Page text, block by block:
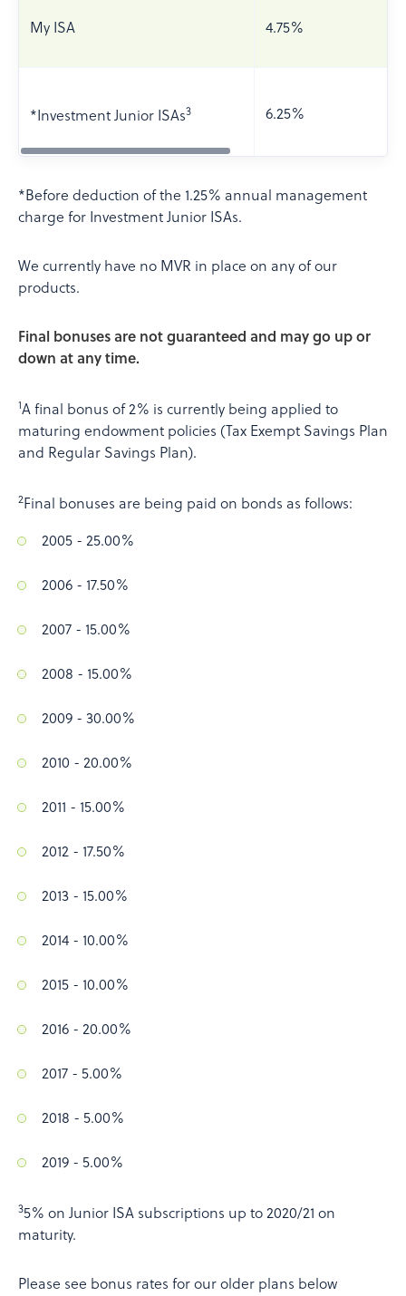
My ISA 4.75%
*Investment Junior ISAs3 6.25%
*Before deduction of the 1.25% annual management
charge for Investment Junior ISAs.
We currently have no MVR in place on any of our
products.
Final bonuses are not guaranteed and may go up or
down at any time.
1A final bonus of 2% is currently being applied to
maturing endowment policies (Tax Exempt Savings Plan
and Regular Savings Plan).
2Final bonuses are being paid on bonds as follows:
2005 - 25.00%
2006 - 17.50%
2007 - 15.00%
2008 - 15.00%
2009 - 30.00%
2010 - 20.00%
2011 - 15.00%
2012 - 17.50%
2013 - 15.00%
2014 - 10.00%
2015 - 10.00%
2016 - 20.00%
2017 - 5.00%
2018 - 5.00%
2019 - 5.00%
35% on Junior ISA subscriptions up to 2020/21 on
maturity.
Please see bonus rates for our older plans below